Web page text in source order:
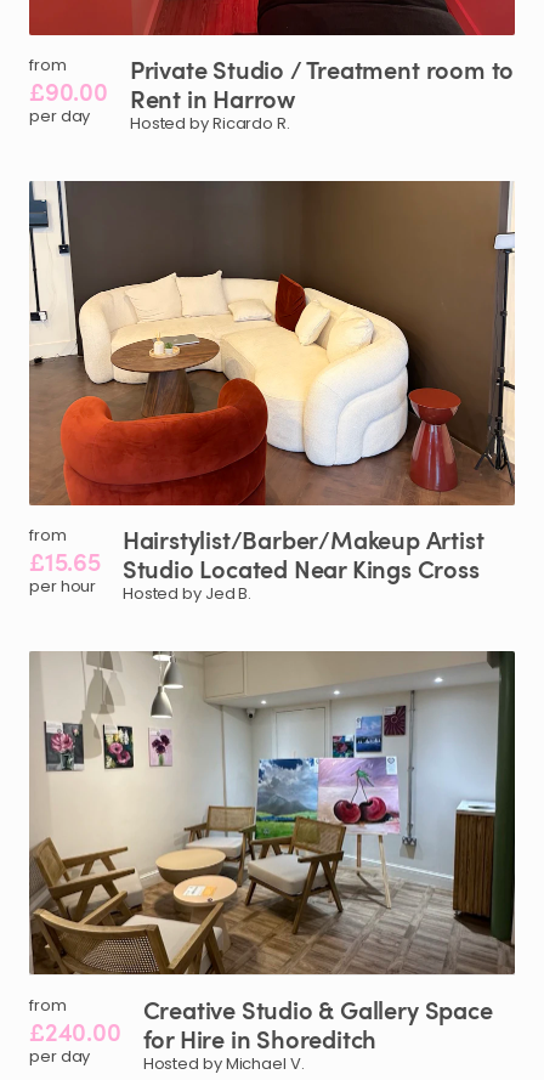
from
£90.00
per day
PrivateStudio ​/​Treatment room to
Rent in Harrow
Hosted by Ricardo R.
from
£15.65
per hour
Hairstylist​/​Barber​/​MakeupArtist
Studio Located Near Kings Cross
Hosted by Jed B.
from
£240.00
per day
Creative Studio & Gallery Space
for Hire in Shoreditch
Hosted by Michael V.